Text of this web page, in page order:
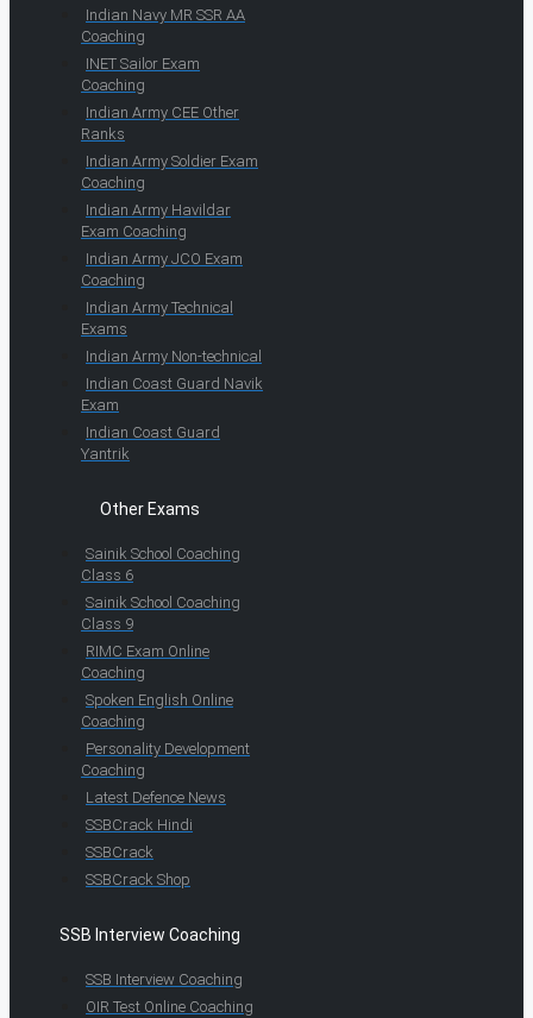
Indian Navy MR SSR AA
Coaching
INET Sailor Exam
Coaching
Indian Army CEE Other
Ranks
Indian Army Soldier Exam
Coaching
Indian Army Havildar
Exam Coaching
Indian Army JCO Exam
Coaching
Indian Army Technical
Exams
Indian Army Non-technical
Indian Coast Guard Navik
Exam
Indian Coast Guard
Yantrik
Other Exams
Sainik School Coaching
Class 6
Sainik School Coaching
Class 9
RIMC Exam Online
Coaching
Spoken English Online
Coaching
Personality Development
Coaching
Latest Defence News
SSBCrack Hindi
SSBCrack
SSBCrack Shop
SSB Interview Coaching
SSB Interview Coaching
OIR Test Online Coaching